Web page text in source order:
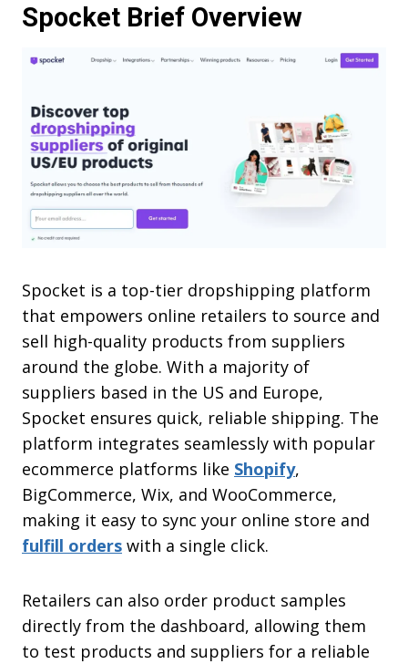
Spocket Brief Overview
Spocket is a top-tier dropshipping platform
that empowers online retailers to source and
sell high-quality products from suppliers
around the globe. With a majority of
suppliers based in the US and Europe,
Spocket ensures quick, reliable shipping. The
platform integrates seamlessly with popular
ecommerce platforms like Shopify,
BigCommerce, Wix, and WooCommerce,
making it easy to sync your online store and
fulfill orders with a single click.
Retailers can also order product samples
directly from the dashboard, allowing them
to test products and suppliers for a reliable